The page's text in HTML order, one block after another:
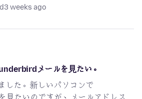
3 weeks ago
メールを見たい。
した。新しいパソコンで